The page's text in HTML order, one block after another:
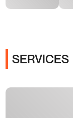
SERVICES